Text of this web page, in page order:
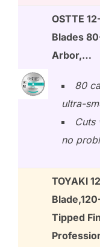
OSTTE
Blades
Arbor,…
80
ultra-
Cuts
no
TOYAKl
Tipped